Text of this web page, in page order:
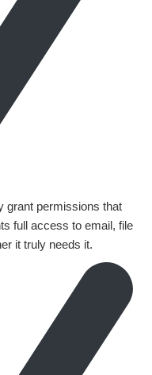
grant permissions that
full access to email, file
it truly needs it.